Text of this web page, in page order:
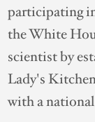
participating
the White
scientist by
Lady's
with a